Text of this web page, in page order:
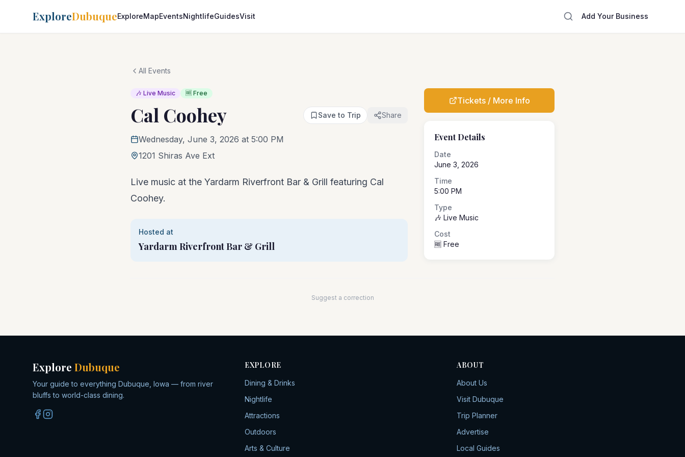
ExploreDubuqueExploreMapEventsNightlifeGuidesVisit Add Your Business
All Events
🎶 Live Music 🆓 Free
Cal Coohey Save to Trip Share
Wednesday, June 3, 2026 at 5:00 PM
1201 Shiras Ave Ext
Live music at the Yardarm Riverfront Bar & Grill featuring Cal
Coohey.
Hosted at
Yardarm Riverfront Bar & Grill
Tickets / More Info
Event Details
Date
June 3, 2026
Time
5:00 PM
Type
🎶 Live Music
Cost
🆓 Free
Suggest a correction
Explore Dubuque
Your guide to everything Dubuque, Iowa — from river
bluffs to world-class dining.
EXPLORE
Dining & Drinks
Nightlife
Attractions
Outdoors
Arts & Culture
ABOUT
About Us
Visit Dubuque
Trip Planner
Advertise
Local Guides